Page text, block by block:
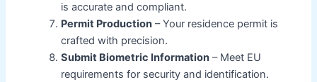
is accurate and compliant.
Permit Production – Your residence permit is
crafted with precision.
Submit Biometric Information – Meet EU
requirements for security and identification.